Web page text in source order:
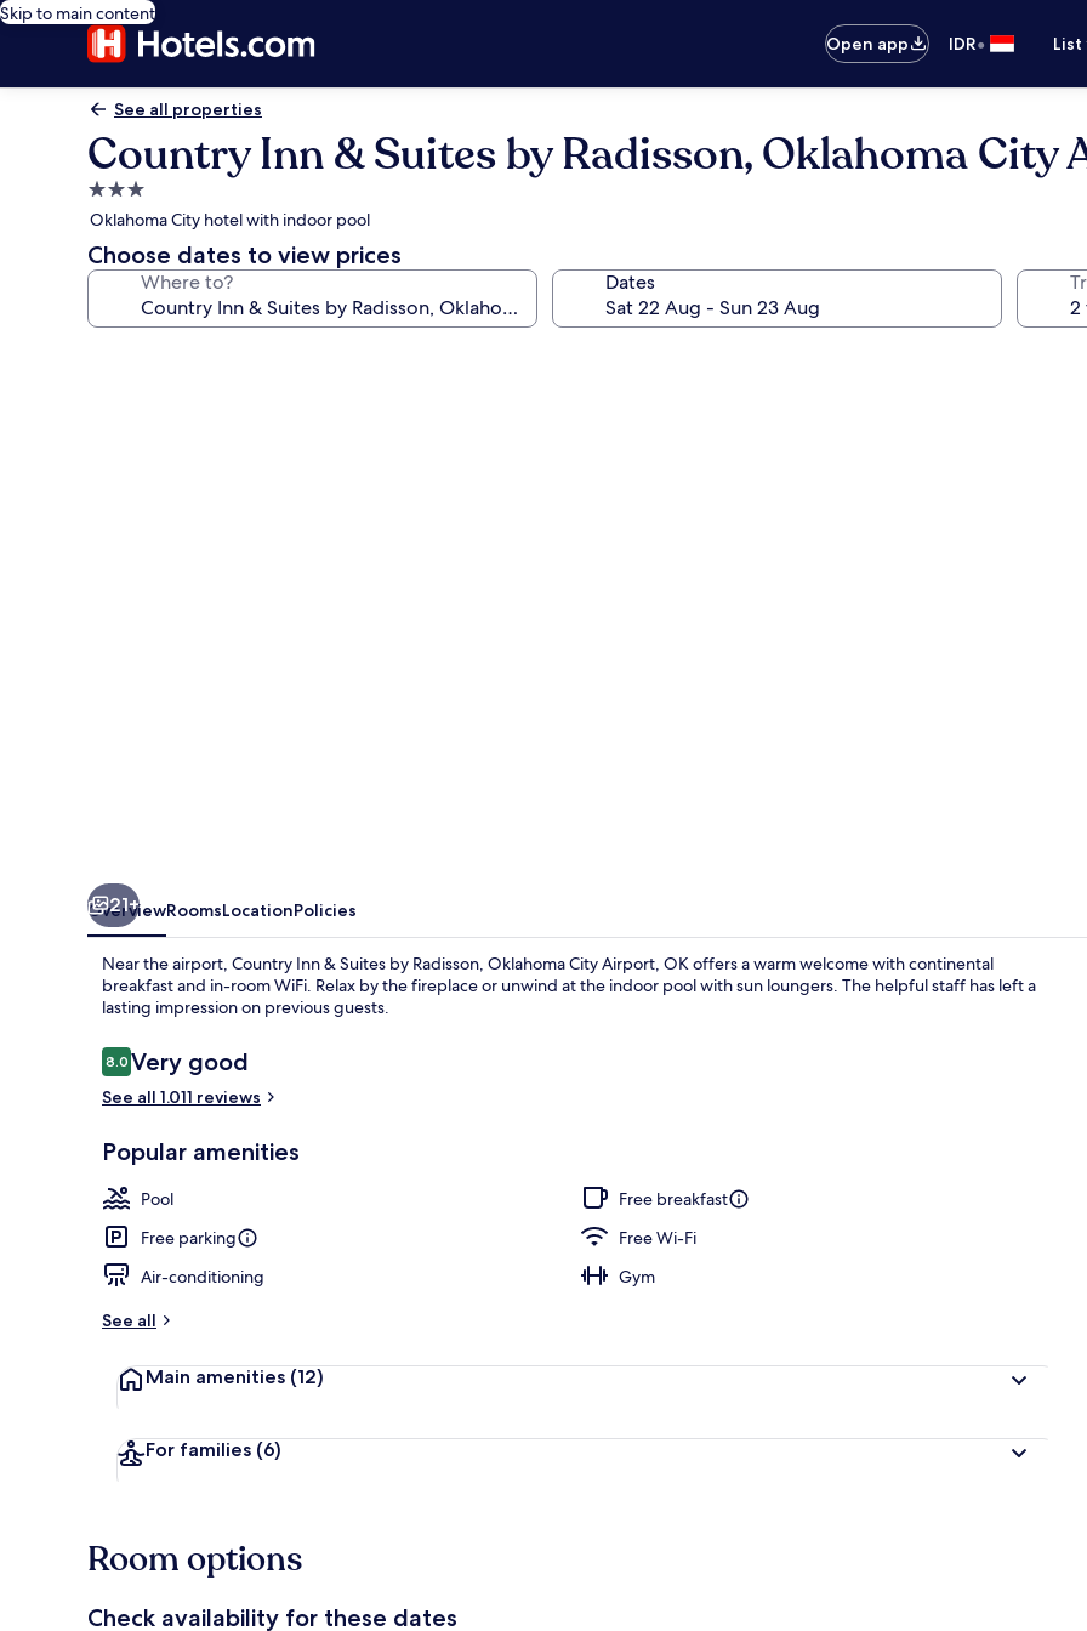
Skip to main content
Open app
IDR•
See all properties
Country Inn & Suites by Radisson, Oklahoma City
3.0
star
property
Oklahoma City hotel with indoor pool
Choose dates to view prices
Where to? Dates
Desk,
21+
OverviewRoomsLocationPolicies
Near the airport, Country Inn & Suites by Radisson, Oklahoma City Airport, OK offers a warm welcome with continental
breakfast and in-room WiFi. Relax by the fireplace or unwind at the indoor pool with sun loungers. The helpful staff has left a
lasting impression on previous guests.
Reviews
8.08.0 out of 10
Very good
See all 1.011 reviews
Popular amenities
Pool
Free breakfast
Free parking
Free Wi-Fi
Air-conditioning
Gym
See all
Main amenities (12)
For families (6)
Room options
Check availability for these dates